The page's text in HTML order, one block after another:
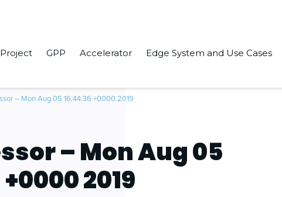
Project GPP Accelerator Edge System and Use Cases
– Mon Aug 05 16:44:36 +0000 2019
– Mon Aug 05
2019